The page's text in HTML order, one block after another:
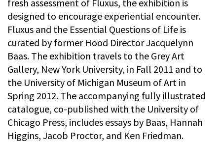
fresh assessment of Fluxus, the exhibition is
designed to encourage experiential encounter.
Fluxus and the Essential Questions of Life is
curated by former Hood Director Jacquelynn
Baas. The exhibition travels to the Grey Art
Gallery, New York University, in Fall 2011 and to
the University of Michigan Museum of Art in
Spring 2012. The accompanying fully illustrated
catalogue, co-published with the University of
Chicago Press, includes essays by Baas, Hannah
Higgins, Jacob Proctor, and Ken Friedman.